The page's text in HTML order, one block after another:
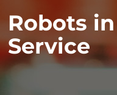
Robots
Service